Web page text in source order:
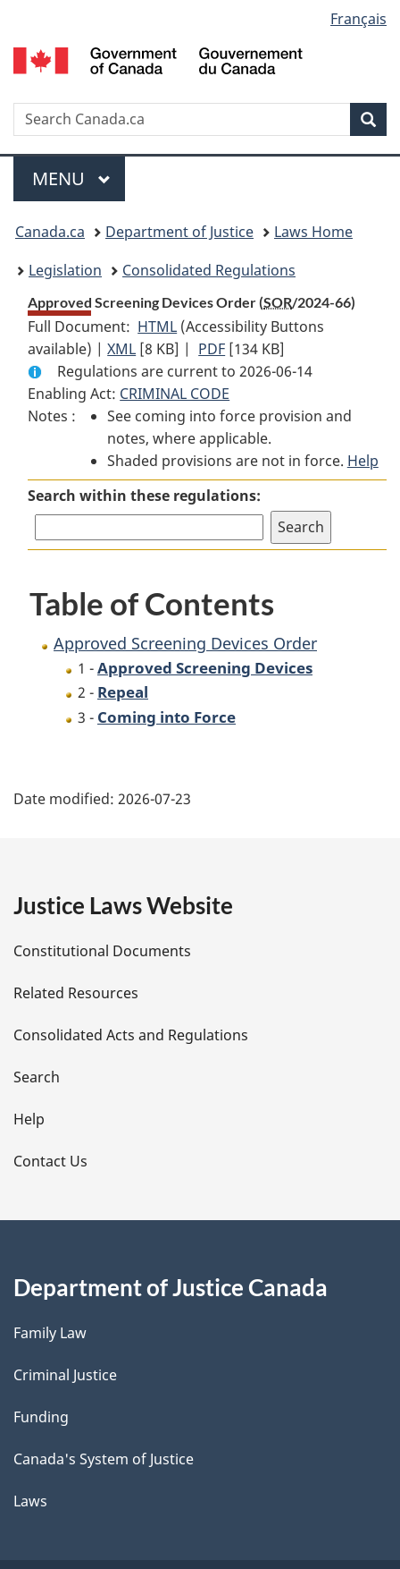
to
main
to
"About
to
basic
version
selection
Français
Search
Menu
MAIN
MENU
You
are
here:
Canada.ca Department of Justice
Laws Home
Legislation
Consolidated Regulations
Approved Screening Devices Order (SOR/2024-66)
Full Document: HTML Full
Document:
Approved
Screening
Devices
Order
(Accessibility Buttons
available) |XML Full
Document:
Approved
Screening
Devices
Order
[8 KB] | PDF Full
Document:
Approved
Screening
Devices
Order
[134 KB]
Regulations are current to 2026-06-14
Enabling Act: CRIMINAL CODE
Notes :
See coming into force provision and
notes, where applicable.
Shaded provisions are not in force. Help
Search within these regulations:
Table of Contents
Approved Screening Devices Order
1 -Approved Screening Devices
2 - Repeal
3 - Coming into Force
a
e
t
a
i
l
s
Date modified: 2026-07-23
Justice Laws Website
Constitutional Documents
Related Resources
Consolidated Acts and Regulations
Search
Help
Contact Us
Department of Justice Canada
Family Law
Criminal Justice
Funding
Canada's System of Justice
Laws